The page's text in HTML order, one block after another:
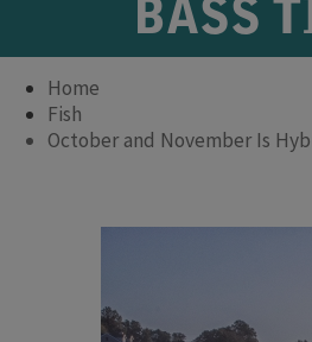
BASS
Home
Fish
October and November Is